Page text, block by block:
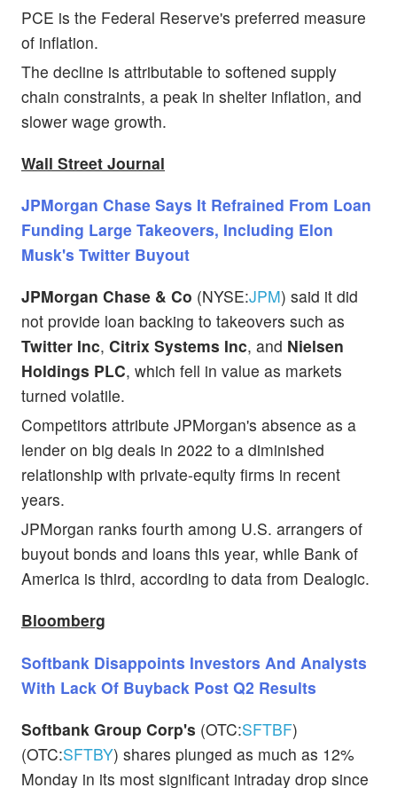
PCE is the Federal Reserve's preferred measure
of inflation.
The decline is attributable to softened supply
chain constraints, a peak in shelter inflation, and
slower wage growth.
Wall Street Journal
JPMorgan Chase Says It Refrained From Loan
Funding Large Takeovers, Including Elon
Musk's Twitter Buyout
JPMorgan Chase & Co (NYSE:JPM) said it did
not provide loan backing to takeovers such as
Twitter Inc, Citrix Systems Inc, and Nielsen
Holdings PLC, which fell in value as markets
turned volatile.
Competitors attribute JPMorgan's absence as a
lender on big deals in 2022 to a diminished
relationship with private-equity firms in recent
years.
JPMorgan ranks fourth among U.S. arrangers of
buyout bonds and loans this year, while Bank of
America is third, according to data from Dealogic.
Bloomberg
Softbank Disappoints Investors And Analysts
With Lack Of Buyback Post Q2 Results
Softbank Group Corp's (OTC:SFTBF)
(OTC:SFTBY) shares plunged as much as 12%
Monday in its most significant intraday drop since